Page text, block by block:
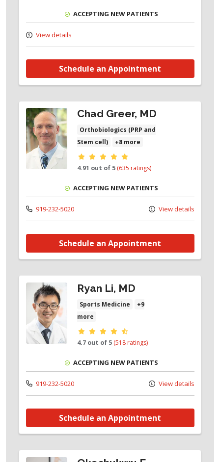
ACCEPTING NEW PATIENTS
View details
Schedule an Appointment
Chad Greer, MD
Orthobiologics (PRP and
Stem cell)
+8 more
Provider ratings
4.91 out of 5 (635 ratings)
ACCEPTING NEW PATIENTS
919-232-5020 View details
Schedule an Appointment
Ryan Li, MD
Sports Medicine
+9
more
Provider ratings
4.7 out of 5 (518 ratings)
ACCEPTING NEW PATIENTS
919-232-5020 View details
Schedule an Appointment